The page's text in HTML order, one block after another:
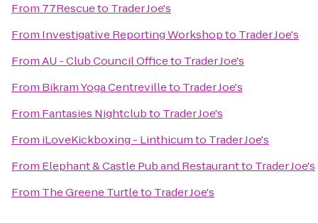
From 77Rescueto Trader Joe's
From Investigative Reporting Workshopto Trader Joe's
FromAU - Club Council Officeto Trader Joe's
From Bikram Yoga Centrevilleto Trader Joe's
From Fantasies Nightclubto Trader Joe's
From iLoveKickboxing - Linthicumto Trader Joe's
From Elephant & Castle Pub and Restaurantto Trader Joe's
From The Greene Turtleto Trader Joe's